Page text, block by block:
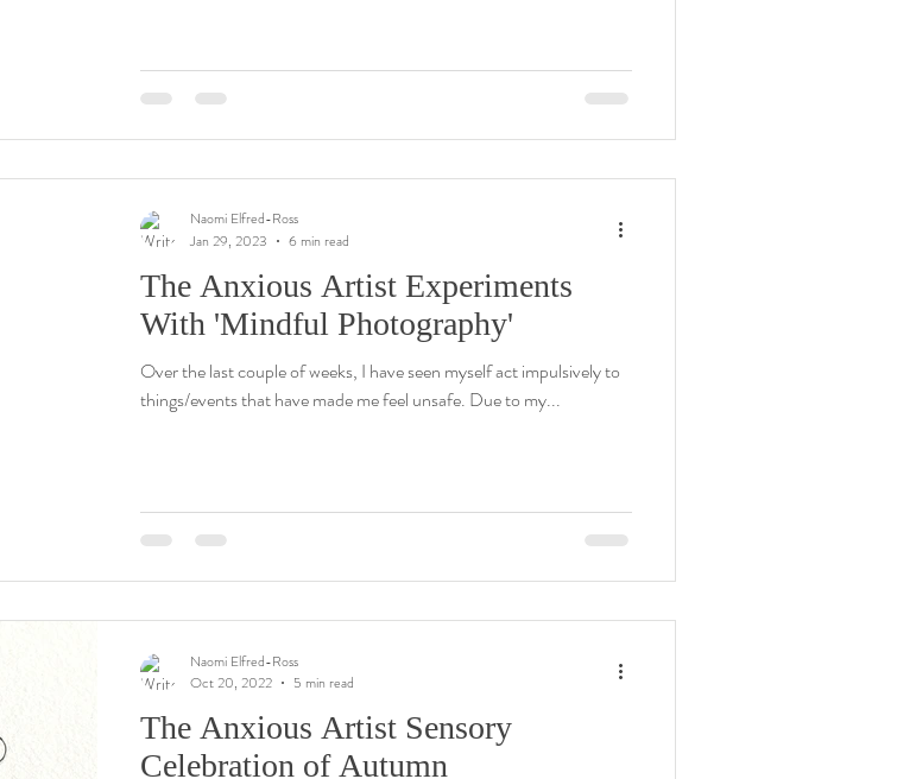
The Anxious Artist Experiments
With 'Mindful Photography'
Over the last couple of weeks, I have seen myself act impulsively to
things/events that have made me feel unsafe. Due to my...
Naomi Elfred-Ross
Jan 29, 2023
6 min read
The Anxious Artist Sensory
Celebration of Autumn
Naomi Elfred-Ross
Oct 20, 2022
5 min read